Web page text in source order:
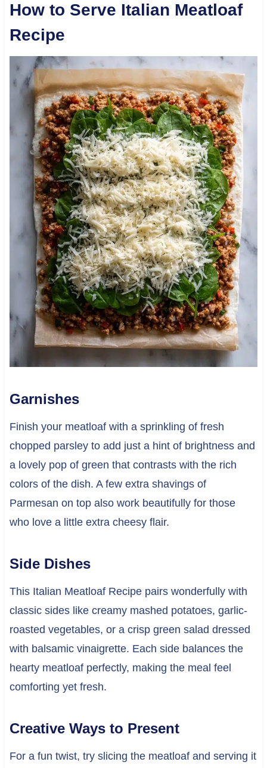
How to Serve Italian Meatloaf
Recipe
Garnishes
Finish your meatloaf with a sprinkling of fresh
chopped parsley to add just a hint of brightness and
a lovely pop of green that contrasts with the rich
colors of the dish. A few extra shavings of
Parmesan on top also work beautifully for those
who love a little extra cheesy flair.
Side Dishes
This Italian Meatloaf Recipe pairs wonderfully with
classic sides like creamy mashed potatoes, garlic-
roasted vegetables, or a crisp green salad dressed
with balsamic vinaigrette. Each side balances the
hearty meatloaf perfectly, making the meal feel
comforting yet fresh.
Creative Ways to Present
For a fun twist, try slicing the meatloaf and serving it